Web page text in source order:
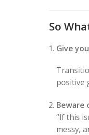
So
Give
positive
Beware
“If this
messy,